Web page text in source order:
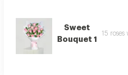
Sweet
Bouquet 1
15